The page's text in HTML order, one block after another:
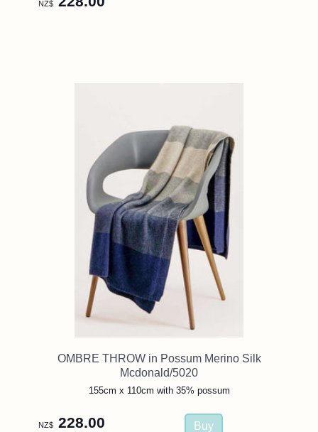
NZ$
OMBRE THROW in Possum Merino Silk
Mcdonald/5020
155cm x 110cm with 35% possum
NZ$ 228.00